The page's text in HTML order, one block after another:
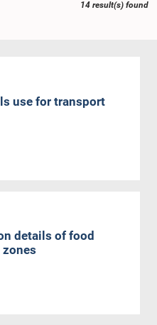
14 result(s) found
use for transport
details of food